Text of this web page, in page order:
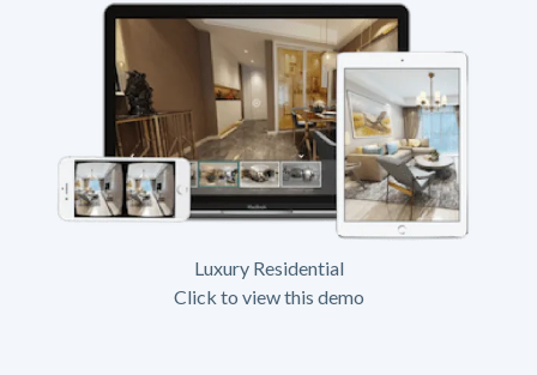
Luxury Residential
Click to view this demo